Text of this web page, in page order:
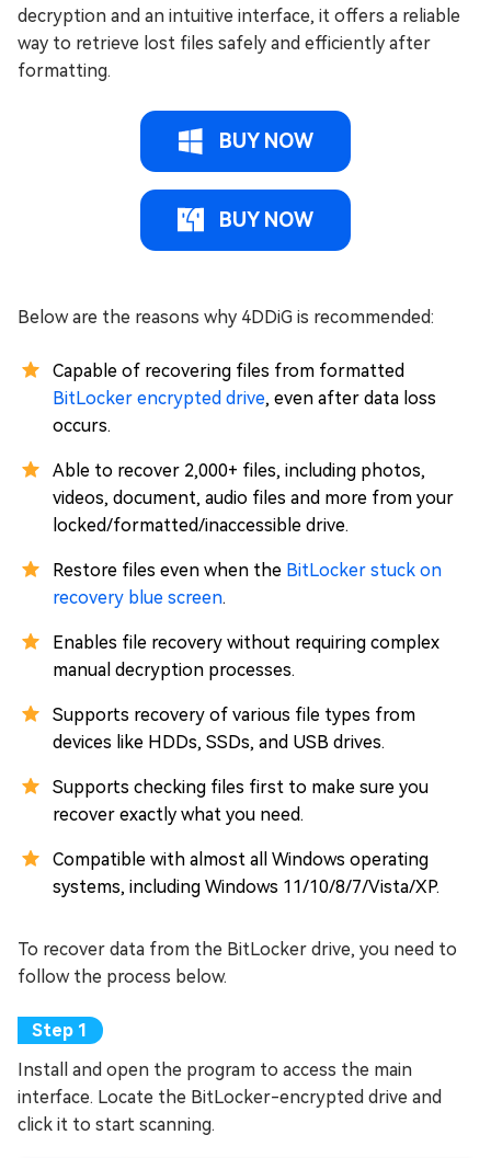
decryption and an intuitive interface, it offers a reliable
way to retrieve lost files safely and efficiently after
formatting.
BUY NOW
BUY NOW
Below are the reasons why 4DDiG is recommended:
Capable of recovering files from formatted
BitLocker encrypted drive, even after data loss
occurs.
Able to recover 2,000+ files, including photos,
videos, document, audio files and more from your
locked/formatted/inaccessible drive.
Restore files even when the BitLocker stuck on
recovery blue screen.
Enables file recovery without requiring complex
manual decryption processes.
Supports recovery of various file types from
devices like HDDs, SSDs, and USB drives.
Supports checking files first to make sure you
recover exactly what you need.
Compatible with almost all Windows operating
systems, including Windows 11/10/8/7/Vista/XP.
To recover data from the BitLocker drive, you need to
follow the process below.
Install and open the program to access the main
interface. Locate the BitLocker-encrypted drive and
click it to start scanning.